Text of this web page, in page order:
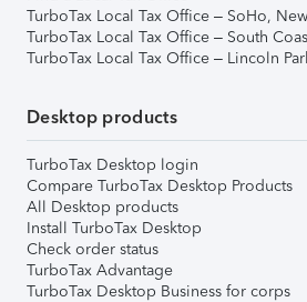
TurboTax Local Tax Office – SoHo,
TurboTax Local Tax Office – South
TurboTax Local Tax Office – Lincoln
Desktop products
TurboTax Desktop login
Compare TurboTax Desktop Products
All Desktop products
Install TurboTax Desktop
Check order status
TurboTax Advantage
TurboTax Desktop Business for corps